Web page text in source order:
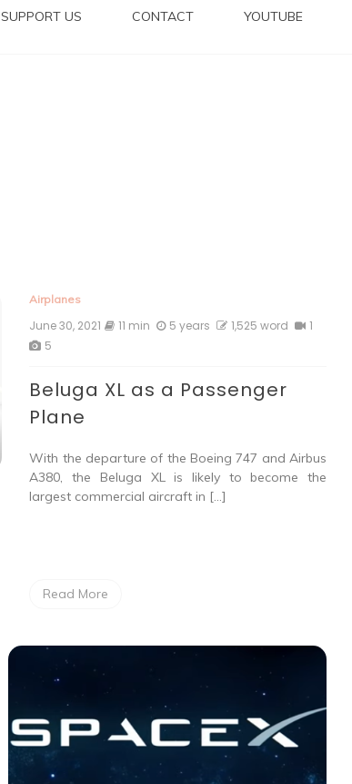
SUPPORT US CONTACT YOUTUBE
Airplanes
June 30, 2021 11 min 5 years 1,525 word
1
5
Beluga XL as a Passenger
Plane
With the departure of the Boeing 747 and Airbus
A380, the Beluga XL is likely to become the
largest commercial aircraft in […]
Read More